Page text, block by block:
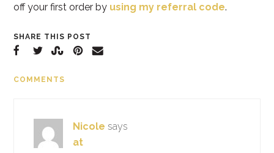
off your first order by using my referral code.
SHARE THIS POST
COMMENTS
Nicole says
at